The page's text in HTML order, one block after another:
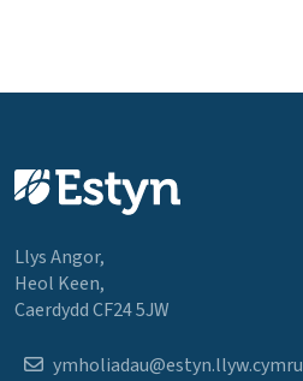
Llys Angor,
Heol Keen,
Caerdydd CF24 5JW
ymholiadau@estyn.llyw.cymru